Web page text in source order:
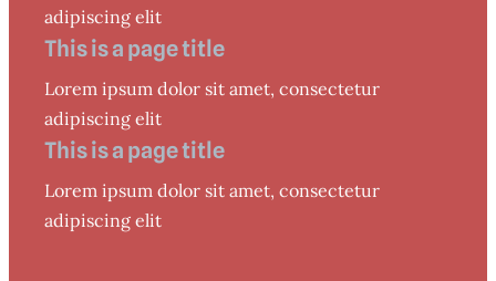
adipiscing elit
This is a page title
Lorem ipsum dolor sit amet, consectetur
adipiscing elit
This is a page title
Lorem ipsum dolor sit amet, consectetur
adipiscing elit